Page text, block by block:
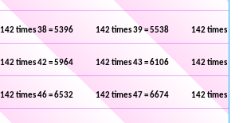
142 times 38 = 5396 142 times 39 = 5538 142 times 40
142 times 42 = 5964 142 times 43 = 6106 142 times 44
142 times 46 = 6532 142 times 47 = 6674 142 times 48